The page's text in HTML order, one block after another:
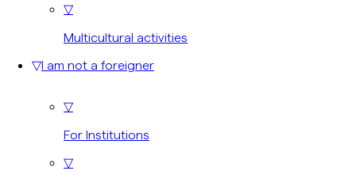
▽
Multicultural activities
▽I am not a foreigner
▽
For Institutions
▽